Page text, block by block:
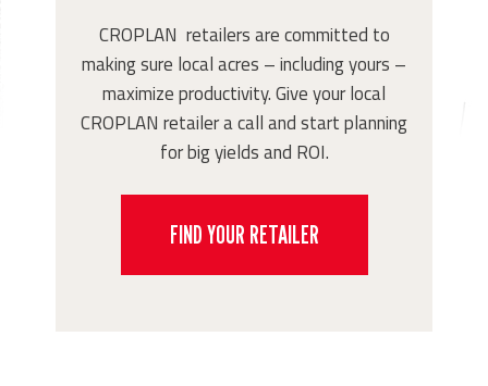
CROPLAN retailers are committed to
making sure local acres – including yours –
maximize productivity. Give your local
CROPLAN retailer a call and start planning
for big yields and ROI.
FIND YOUR RETAILER